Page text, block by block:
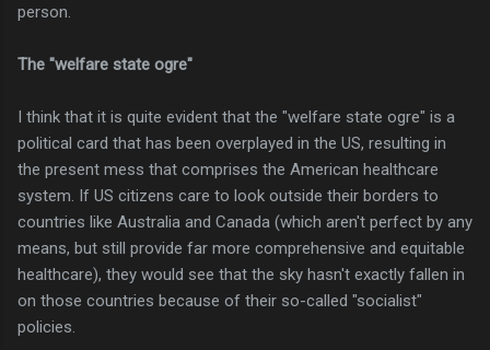
person.
The "welfare state ogre"
I think that it is quite evident that the "welfare state ogre" is a
political card that has been overplayed in the US, resulting in
the present mess that comprises the American healthcare
system. If US citizens care to look outside their borders to
countries like Australia and Canada (which aren't perfect by any
means, but still provide far more comprehensive and equitable
healthcare), they would see that the sky hasn't exactly fallen in
on those countries because of their so-called "socialist"
policies.